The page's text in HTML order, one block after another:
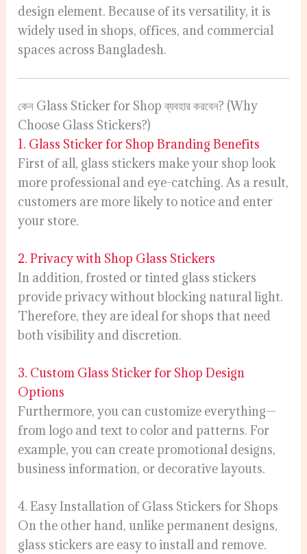
design element. Because of its versatility, it is
widely used in shops, offices, and commercial
spaces across Bangladesh.
কেন Glass Sticker for Shop ব্যবহার করবেন? (Why
Choose Glass Stickers?)
1. Glass Sticker for Shop Branding Benefits
First of all, glass stickers make your shop look
more professional and eye-catching. As a result,
customers are more likely to notice and enter
your store.
2. Privacy with Shop Glass Stickers
In addition, frosted or tinted glass stickers
provide privacy without blocking natural light.
Therefore, they are ideal for shops that need
both visibility and discretion.
3. Custom Glass Sticker for Shop Design
Options
Furthermore, you can customize everything—
from logo and text to color and patterns. For
example, you can create promotional designs,
business information, or decorative layouts.
4. Easy Installation of Glass Stickers for Shops
On the other hand, unlike permanent designs,
glass stickers are easy to install and remove.